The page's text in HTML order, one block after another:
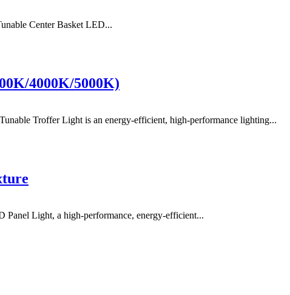
Center Basket LED...
4000K/5000K)
Troffer Light is an energy-efficient, high-performance lighting...
Light, a high-performance, energy-efficient...